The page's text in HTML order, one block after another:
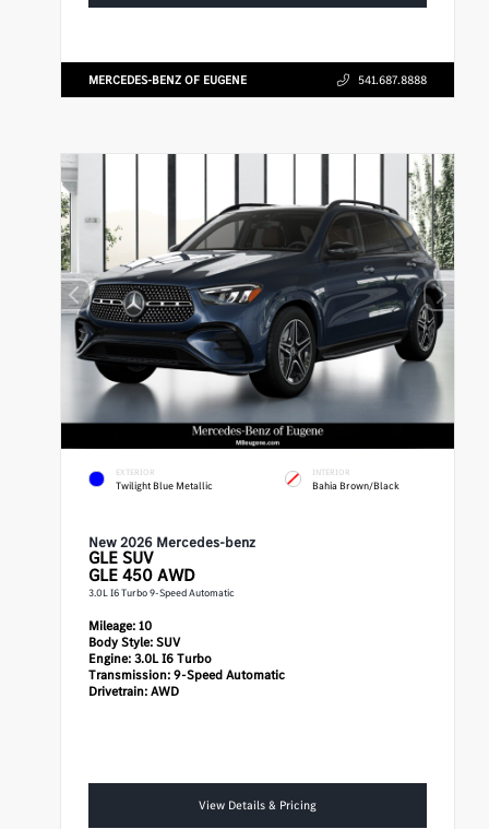
MERCEDES-BENZ OF EUGENE 541.687.8888
EXTERIOR
Twilight Blue Metallic
INTERIOR
Bahia Brown/Black
New 2026 Mercedes-benz
GLE SUV
GLE 450 AWD
3.0L I6 Turbo 9-Speed Automatic
Mileage:10
Body Style:SUV
Engine:3.0L I6 Turbo
Transmission:9-Speed Automatic
Drivetrain:AWD
View Details & Pricing